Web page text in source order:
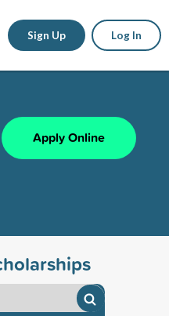
Sign Up Log In
Apply Online